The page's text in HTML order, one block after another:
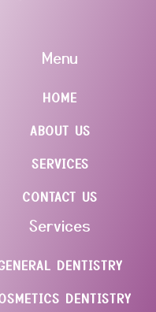
Menu
HOME
ABOUT US
SERVICES
CONTACT US
Services
DENTISTRY
DENTISTRY